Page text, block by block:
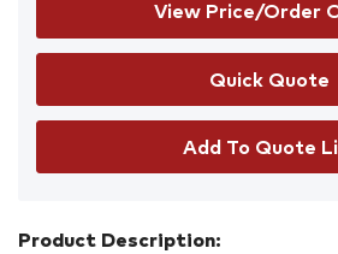
View Price/Order
Add To Quote
Product Description: